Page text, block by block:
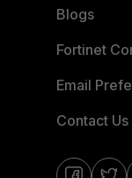
Blogs
Fortinet
Email
Contact Us